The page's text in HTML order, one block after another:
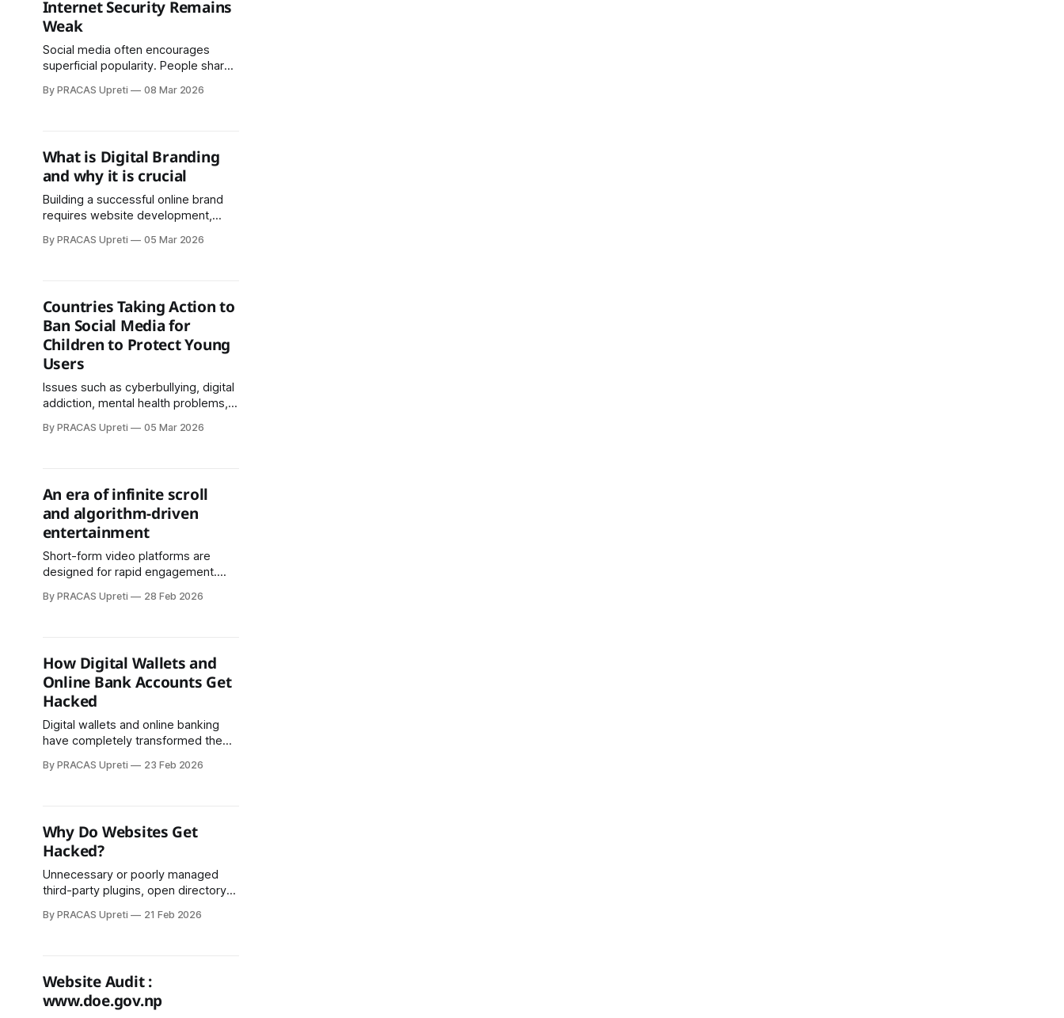
Internet Security Remains
Weak
Social media often encourages
superficial popularity. People share
and opinions publicly. Some posts
anxiety, depression, fear, and social
isolation.
By PRACAS Upreti 08 Mar 2026
What is Digital Branding
and why it is crucial
Building a successful online brand
requires website development,
management, SEO, database
trends.
By PRACAS Upreti 05 Mar 2026
Countries Taking Action to
Ban Social Media for
Children to Protect Young
Users
Issues such as cyberbullying, digital
addiction, mental health problems,
have pushed policymakers to
By PRACAS Upreti 05 Mar 2026
An era of infinite scroll
and algorithm-driven
entertainment
Short-form video platforms are
designed for rapid engagement.
personalized content, encouraging
By PRACAS Upreti 28 Feb 2026
How Digital Wallets and
Online Bank Accounts Get
Hacked
Digital wallets and online banking
have completely transformed the
mobile apps, QR codes, and the
cybercriminals. In recent years in
Nepal, there have been numerous
reported cases of fraud and hacking
By PRACAS Upreti 23 Feb 2026
Why Do Websites Get
Hacked?
Unnecessary or poorly managed
third-party plugins, open directory
permissions also increase hacking
security.
By PRACAS Upreti 21 Feb 2026
Website Audit :
www.doe.gov.np